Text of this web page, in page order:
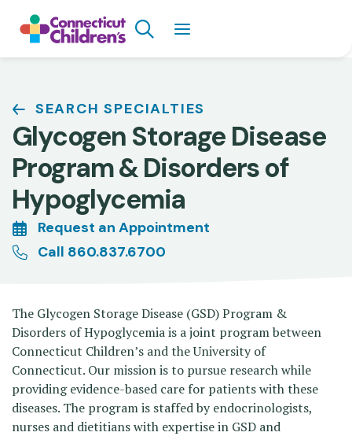
Search
Breadcrumb
SEARCH SPECIALTIES
Glycogen Storage Disease
Program & Disorders of
Hypoglycemia
Request an Appointment
Call 860.837.6700
The Glycogen Storage Disease (GSD) Program &
Disorders of Hypoglycemia is a joint program between
Connecticut Children’s and the University of
Connecticut. Our mission is to pursue research while
providing evidence-based care for patients with these
diseases. The program is staffed by endocrinologists,
nurses and dietitians with expertise in GSD and